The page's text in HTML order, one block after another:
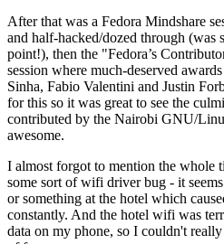
After that was a Fedora Mindshare
and half-hacked/dozed through (was
point!), then the "Fedora’s
session where much-deserved
Sinha, Fabio Valentini and Justin
for this so it was great to see the
contributed by the Nairobi GNU/
awesome.
I almost forgot to mention the whole
some sort of wifi driver bug - it
or something at the hotel which
constantly. And the hotel wifi was
data on my phone, so I couldn't